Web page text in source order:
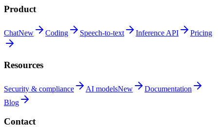
Product
ChatNew Coding Speech-to-text Inference API Pricing
Resources
Security & compliance AI modelsNew
Documentation
Blog
Contact